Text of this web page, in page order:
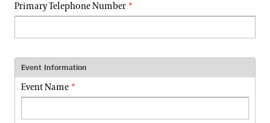
Primary Telephone Number
Event Information
Event Name